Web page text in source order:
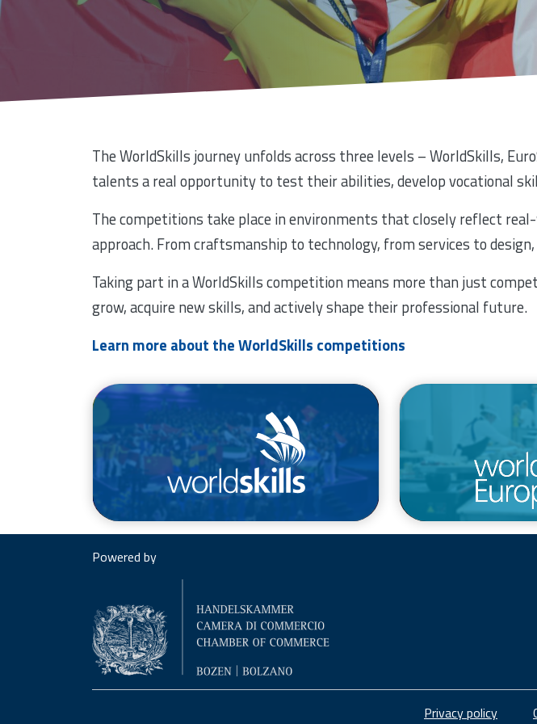
The WorldSkills journey unfolds across three levels – WorldSkills,
talents a real opportunity to test their abilities, develop vocational
The competitions take place in environments that closely reflect
approach. From craftsmanship to technology, from services to
Taking part in a WorldSkills competition means more than just
grow, acquire new skills, and actively shape their professional future.
Learn more about the WorldSkills competitions
/en/competitions/worldskills /en/
Powered by
Privacy policy